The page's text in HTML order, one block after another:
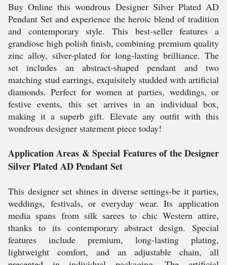
Buy Online this wondrous Designer Silver Plated AD
Pendant Set and experience the heroic blend of tradition
and contemporary style. This best-seller features a
grandiose high polish finish, combining premium quality
zinc alloy, silver-plated for long-lasting brilliance. The
set includes an abstract-shaped pendant and two
matching stud earrings, exquisitely studded with artificial
diamonds. Perfect for women at parties, weddings, or
festive events, this set arrives in an individual box,
making it a superb gift. Elevate any outfit with this
wondrous designer statement piece today!
Application Areas & Special Features of the Designer
Silver Plated AD Pendant Set
This designer set shines in diverse settings-be it parties,
weddings, festivals, or everyday wear. Its application
media spans from silk sarees to chic Western attire,
thanks to its contemporary abstract design. Special
features include premium, long-lasting plating,
lightweight comfort, and an adjustable chain, all